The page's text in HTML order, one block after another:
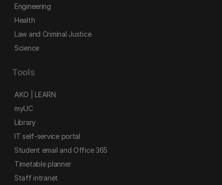
Engineering
Health
Law and Criminal Justice
Science
Tools
AKO | LEARN
myUC
Library
IT self-service portal
Student email and Office 365
Timetable planner
Staff intranet